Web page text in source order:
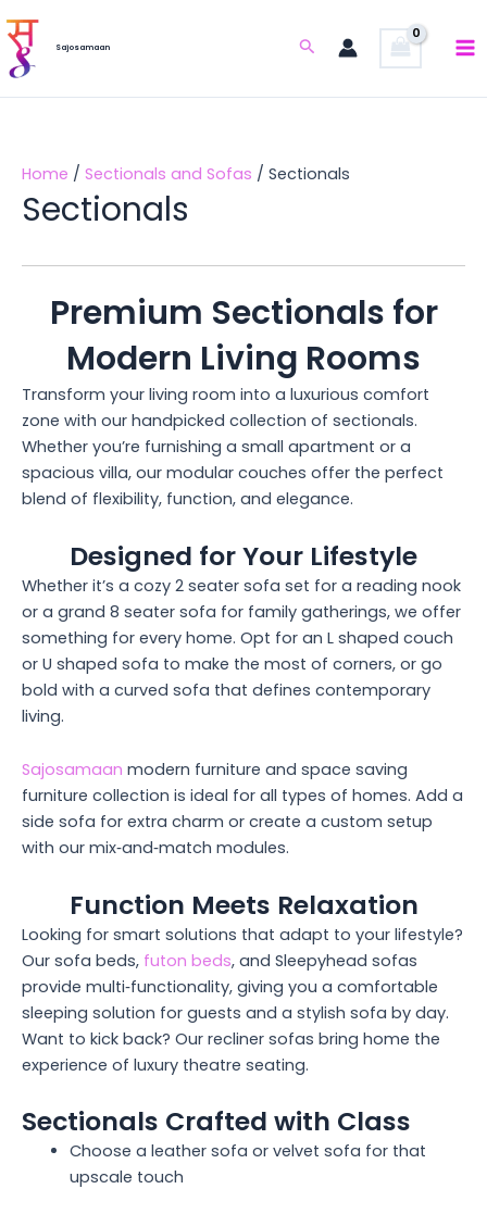
to
content
Sajosamaan Search
Home / Sectionals and Sofas / Sectionals
Sectionals
Premium Sectionals for
Modern Living Rooms
Transform your living room into a luxurious comfort
zone with our handpicked collection of sectionals.
Whether you’re furnishing a small apartment or a
spacious villa, our modular couches offer the perfect
blend of flexibility, function, and elegance.
Designed for Your Lifestyle
Whether it’s a cozy 2 seater sofa set for a reading nook
or a grand 8 seater sofa for family gatherings, we offer
something for every home. Opt for an L shaped couch
or U shaped sofa to make the most of corners, or go
bold with a curved sofa that defines contemporary
living.
Sajosamaan modern furniture and space saving
furniture collection is ideal for all types of homes. Add a
side sofa for extra charm or create a custom setup
with our mix‑and‑match modules.
Function Meets Relaxation
Looking for smart solutions that adapt to your lifestyle?
Our sofa beds, futon beds, and Sleepyhead sofas
provide multi‑functionality, giving you a comfortable
sleeping solution for guests and a stylish sofa by day.
Want to kick back? Our recliner sofas bring home the
experience of luxury theatre seating.
Sectionals Crafted with Class
Choose a leather sofa or velvet sofa for that
upscale touch